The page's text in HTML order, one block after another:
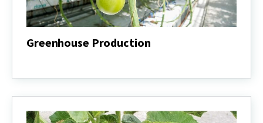
Greenhouse Production